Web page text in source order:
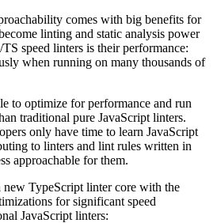
comes with big benefits for
linting and static analysis power
speed linters is their performance:
when running on many thousands of
to optimize for performance and run
traditional pure JavaScript linters.
only have time to learn JavaScript
to linters and lint rules written in
approachable for them.
TypeScript linter core with the
for significant speed
JavaScript linters: